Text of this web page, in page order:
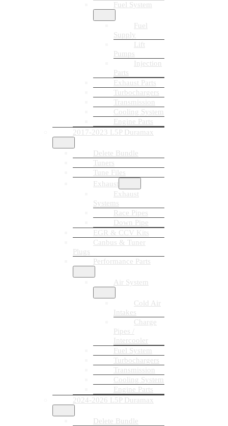
Fuel System
Fuel
Supply
Lift
Pumps
Injection
Parts
Exhaust Parts
Turbochargers
Transmission
Cooling System
Engine Parts
2017-2023 L5P Duramax
Delete Bundle
Tuners
Tune Files
Exhaust
Exhaust
Systems
Race Pipes
Down Pipe
EGR & CCV Kits
Canbus & Tuner
Plugs
Performance Parts
Air System
Cold Air
Intakes
Charge
Pipes /
Intercooler
Fuel System
Turbochargers
Transmission
Cooling System
Engine Parts
2024-2026 L5P Duramax
Delete Bundle